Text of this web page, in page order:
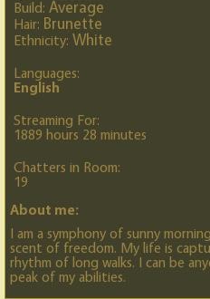
Build: Average
Hair: Brunette
Ethnicity: White
Languages:
English
Streaming For:
1889 hours 28 minutes
Chatters in Room:
19
About me:
I am a symphony of sunny
scent of freedom. My life is
rhythm of long walks. I can be
peak of my abilities.